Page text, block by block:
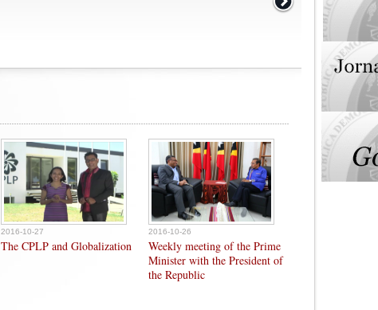
2016-10-27
The CPLP and Globalization
2016-10-26
Weekly meeting of the Prime
Minister with the President of
the Republic